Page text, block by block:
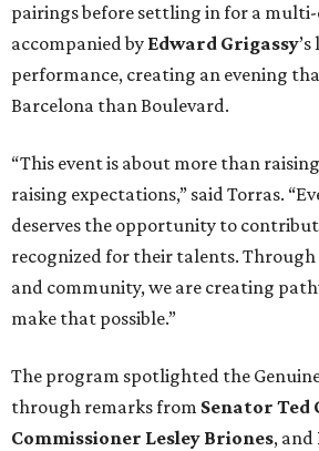
pairings before settling in for a
accompanied by Edward Grigassy
performance, creating an evening
Barcelona than Boulevard.
“This event is about more than
raising expectations,” said Torras.
deserves the opportunity to
recognized for their talents.
and community, we are creating
make that possible.”
The program spotlighted the Genuine
through remarks from Senator Ted
Commissioner Lesley Briones, and